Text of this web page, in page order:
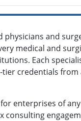
and
medical and
Each
credentials from
enterprises of